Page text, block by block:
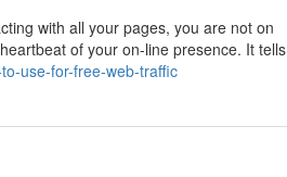
with all your pages, you are not on
of your on-line presence. It tells
use-for-free-web-traffic